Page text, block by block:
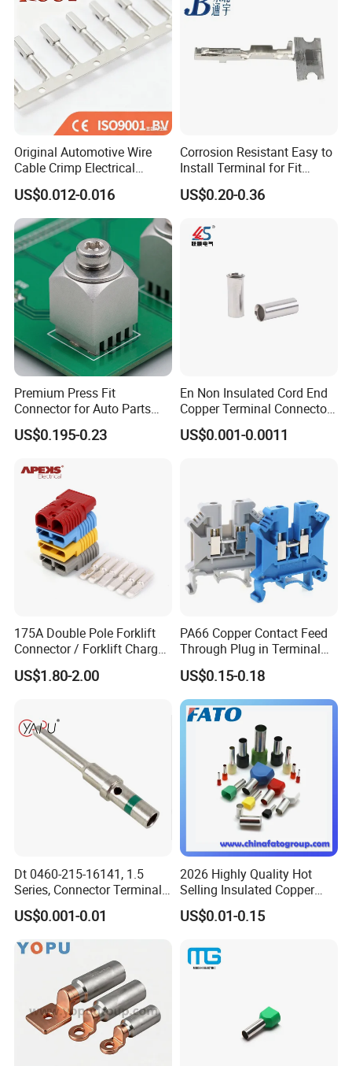
Original Automotive Wire
Cable Crimp Electrical
Connector Terminal Lug
Block 962842 968851
1718760 927824 963715
US$0.012-0.016
Corrosion Resistant Easy to
Install Terminal for Fit
Series Power Connectors
US$0.20-0.36
Premium Press Fit
Connector for Auto Parts
Replacement
US$0.195-0.23
En Non Insulated Cord End
Copper Terminal Connectors
Wire Connector
US$0.001-0.0011
175A Double Pole Forklift
Connector / Forklift Charger
Connector / Battery Quick
Plug
US$1.80-2.00
PA66 Copper Contact Feed
Through Plug in Terminal
Block Screw and Wire
Terminals
US$0.15-0.18
Dt 0460-215-16141, 1.5
Series, Connector Terminal,
Automotive, Crimp Style,
Male, Female, Contact, Tin-
US$0.001-0.01
2026 Highly Quality Hot
Selling Insulated Copper
Terminals
US$0.01-0.15